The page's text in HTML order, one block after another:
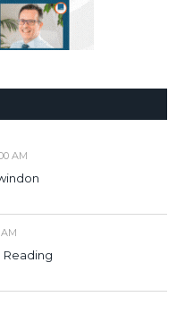
AM
Reading